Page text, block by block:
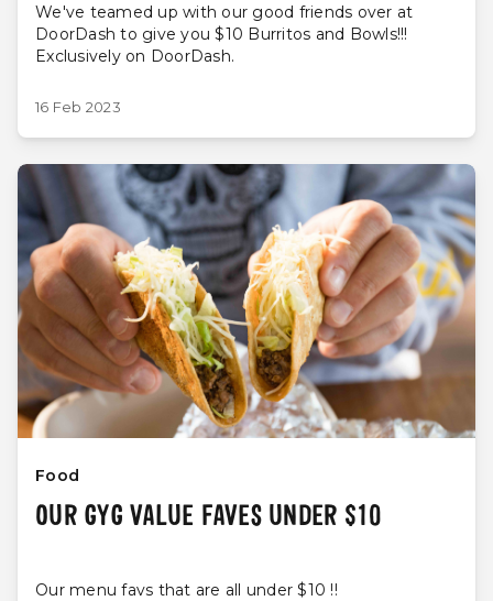
We've teamed up with our good friends over at
DoorDash to give you $10 Burritos and Bowls!!!
Exclusively on DoorDash.
16 Feb 2023
Food
OUR GYG VALUE FAVES UNDER $10
Our menu favs that are all under $10 !!